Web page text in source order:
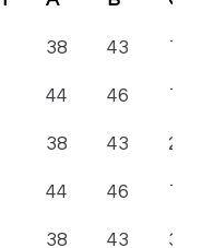
38 43 15
44 46 12
38 43 23
44 46 18
38 43 30